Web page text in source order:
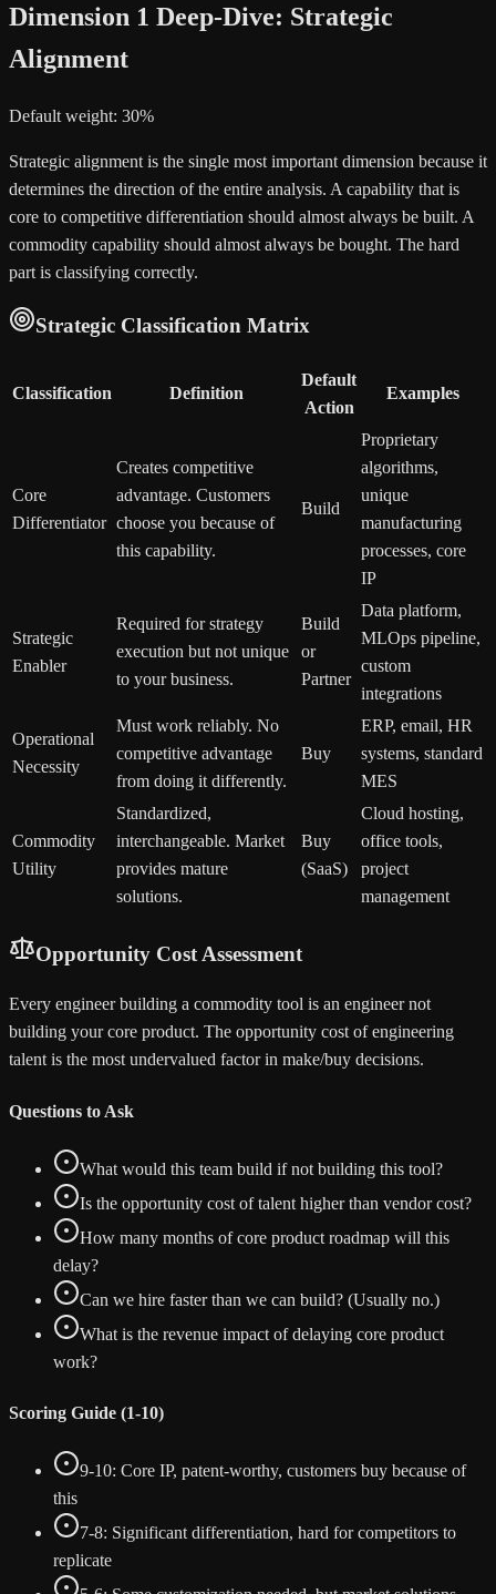
Dimension 1 Deep-Dive: Strategic
Alignment
Default weight: 30%
Strategic alignment is the single most important dimension because it
determines the direction of the entire analysis. A capability that is
core to competitive differentiation should almost always be built. A
commodity capability should almost always be bought. The hard
part is classifying correctly.
Strategic Classification Matrix
Classification Definition
Default
Action
Examples
Core
Differentiator
Creates competitive
advantage. Customers
choose you because of
this capability.
Build
Proprietary
algorithms,
unique
manufacturing
processes, core
IP
Strategic
Enabler
Required for strategy
execution but not unique
to your business.
Build
or
Partner
Data platform,
MLOps pipeline,
custom
integrations
Operational
Necessity
Must work reliably. No
competitive advantage
from doing it differently.
Buy
ERP, email, HR
systems, standard
MES
Commodity
Utility
Standardized,
interchangeable. Market
provides mature
solutions.
Buy
(SaaS)
Cloud hosting,
office tools,
project
management
Opportunity Cost Assessment
Every engineer building a commodity tool is an engineer not
building your core product. The opportunity cost of engineering
talent is the most undervalued factor in make/buy decisions.
Questions to Ask
What would this team build if not building this tool?
Is the opportunity cost of talent higher than vendor cost?
How many months of core product roadmap will this
delay?
Can we hire faster than we can build? (Usually no.)
What is the revenue impact of delaying core product
work?
Scoring Guide (1-10)
9-10: Core IP, patent-worthy, customers buy because of
this
7-8: Significant differentiation, hard for competitors to
replicate